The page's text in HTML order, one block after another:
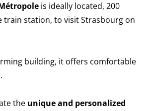
is ideally located, 200
train station, to visit Strasbourg on
building, it offers comfortable
.
the unique and personalized